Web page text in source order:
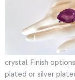
crystal. Finish
plated or silver